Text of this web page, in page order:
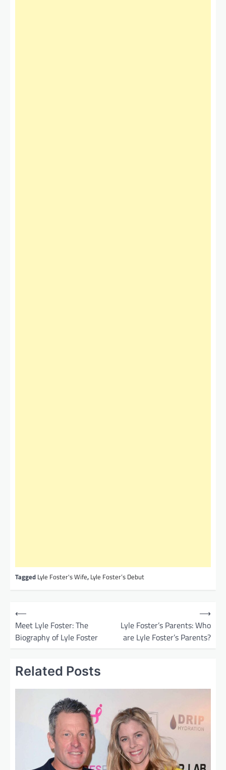
Tagged Lyle Foster's Wife, Lyle Foster’s Debut
⟵
Meet Lyle Foster: The
Biography of Lyle Foster
Lyle Foster’s Parents: Who
are Lyle Foster’s Parents?
⟶
Related Posts